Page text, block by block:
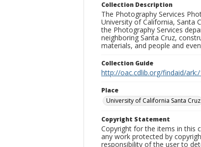
Collection Description
The Photography Services
University of California, Santa
the Photography Services
neighboring Santa Cruz,
materials, and people and
Collection Guide
http://oac.cdlib.org/findaid/
Place
University of California Santa Cruz
Copyright Statement
Copyright for the items in this
any work protected by
responsibility of the user to